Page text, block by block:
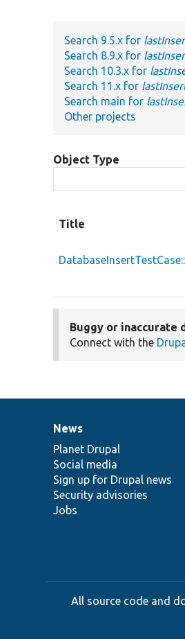
Search 9.5.x for
Search 8.9.x for
Search 10.3.x for
Search 11.x for
Search main for
Other projects
Object Type
Title
Buggy or inaccurate
Connect with the
News
items
News
Planet Drupal
Social media
Sign up for Drupal news
Security advisories
Jobs
Our
community
Documentation
Drupal
code
base
Governance
of
community
All source code and